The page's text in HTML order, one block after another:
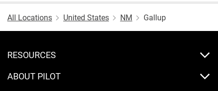
All Locations United States NM Gallup
RESOURCES
ABOUT PILOT